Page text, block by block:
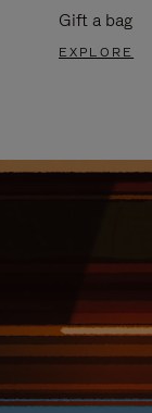
Gift a bag
EXPLORE